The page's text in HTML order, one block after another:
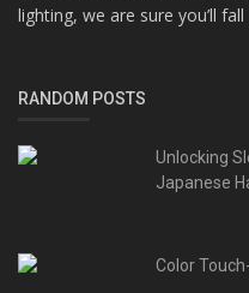
lighting, we are sure you’ll
RANDOM POSTS
Unlocking
Japanese
Color